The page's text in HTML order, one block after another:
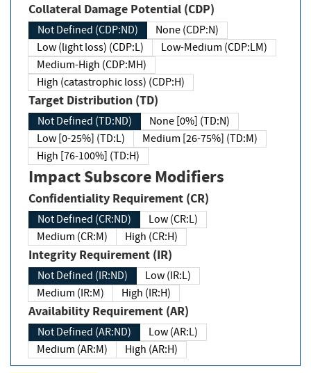
Collateral Damage Potential (CDP)
Not Defined (CDP:ND)
None (CDP:N)
Low (light loss) (CDP:L)
Low-Medium (CDP:LM)
Medium-High (CDP:MH)
High (catastrophic loss) (CDP:H)
Target Distribution (TD)
Not Defined (TD:ND)
None [0%] (TD:N)
Low [0-25%] (TD:L)
Medium [26-75%] (TD:M)
High [76-100%] (TD:H)
Impact Subscore Modifiers
Confidentiality Requirement (CR)
Not Defined (CR:ND)
Low (CR:L)
Medium (CR:M)
High (CR:H)
Integrity Requirement (IR)
Not Defined (IR:ND)
Low (IR:L)
Medium (IR:M)
High (IR:H)
Availability Requirement (AR)
Not Defined (AR:ND)
Low (AR:L)
Medium (AR:M)
High (AR:H)